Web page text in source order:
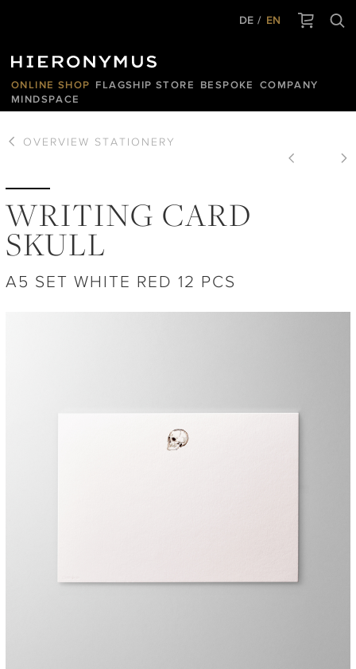
DE EN
ONLINE SHOP FLAGSHIP STORE BESPOKE
COMPANY
MINDSPACE
OVERVIEW STATIONERY
WRITING CARD
SKULL
A5 SET WHITE RED 12 PCS